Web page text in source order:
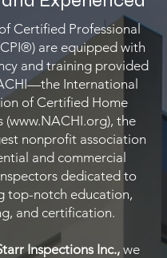
Certified Professional
are equipped with
and training provided
International
of Certified Home
(www.NACHI.org), the
nonprofit association
and commercial
dedicated to
top-notch education,
and certification.
Inspections Inc.,we